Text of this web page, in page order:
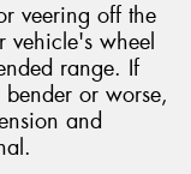
veering off the
vehicle's wheel
range. If
or worse,
and